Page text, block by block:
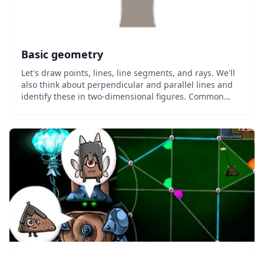
Basic geometry
Let's draw points, lines, line segments, and rays. We'll
also think about perpendicular and parallel lines and
identify these in two-dimensional figures. Common